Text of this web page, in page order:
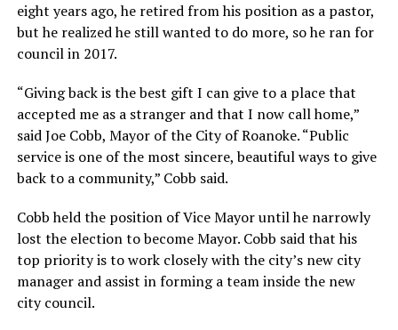
eight years ago, he retired from his position as a pastor,
but he realized he still wanted to do more, so he ran for
council in 2017.
“Giving back is the best gift I can give to a place that
accepted me as a stranger and that I now call home,”
said Joe Cobb, Mayor of the City of Roanoke. “Public
service is one of the most sincere, beautiful ways to give
back to a community,” Cobb said.
Cobb held the position of Vice Mayor until he narrowly
lost the election to become Mayor. Cobb said that his
top priority is to work closely with the city’s new city
manager and assist in forming a team inside the new
city council.